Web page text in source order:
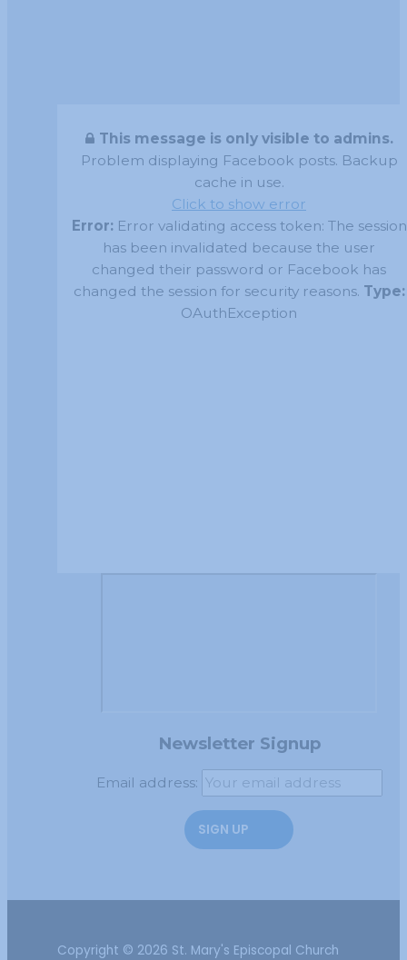
This message is only visible to admins.
Problem displaying Facebook posts. Backup
cache in use.
Click to show error
Error: Error validating access token: The session
has been invalidated because the user
changed their password or Facebook has
changed the session for security reasons. Type:
OAuthException
Newsletter Signup
Email address:
Copyright © 2026 St. Mary's Episcopal Church